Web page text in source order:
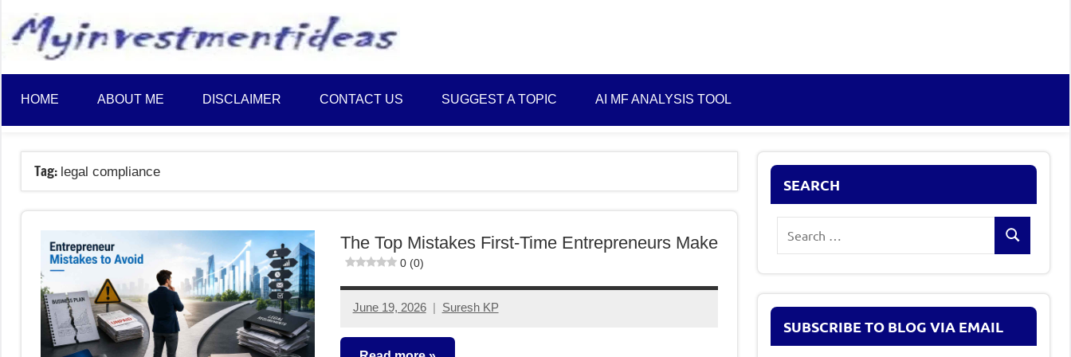
content
Plans
and
Saving
Ideas
HOME ABOUT ME DISCLAIMER CONTACT US SUGGEST A TOPIC AI MF ANALYSIS TOOL
Tag: legal compliance
The Top Mistakes First-Time Entrepreneurs Make
0 (0)
June 19, 2026 Suresh KP
No
comments
SEARCH
Search
SUBSCRIBE TO BLOG VIA EMAIL